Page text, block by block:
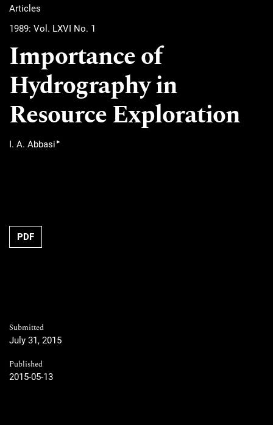
Articles
1989: Vol. LXVI No. 1
Importance of
Hydrography in
Resource Exploration
I. A. Abbasi ▸
PDF
Submitted
July 31, 2015
Published
2015-05-13